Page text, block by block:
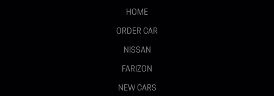
HOME
ORDER CAR
NISSAN
FARIZON
NEW CARS